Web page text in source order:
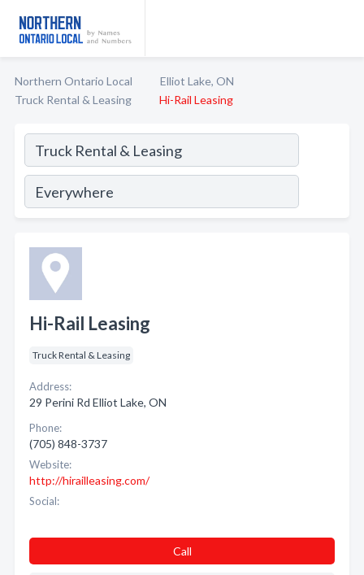
Northern Ontario Local
Elliot Lake, ON
Truck Rental & Leasing
Hi-Rail Leasing
Hi-Rail Leasing
Truck Rental & Leasing
Address:
29 Perini Rd Elliot Lake, ON
Phone:
(705) 848-3737
Website:
http://hirailleasing.com/
Social:
Call